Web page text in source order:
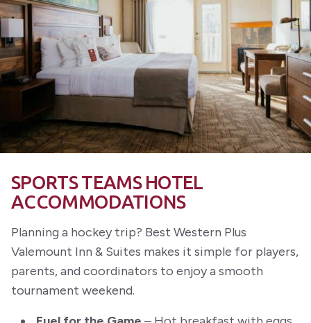
SPORTS TEAMS HOTEL
ACCOMMODATIONS
Planning a hockey trip? Best Western Plus
Valemount Inn & Suites makes it simple for players,
parents, and coordinators to enjoy a smooth
tournament weekend.